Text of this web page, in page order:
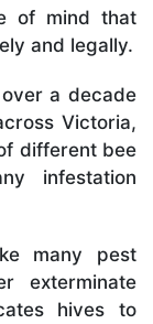
of mind that
and legally.
a decade
Victoria,
different bee
infestation
many pest
exterminate
hives to